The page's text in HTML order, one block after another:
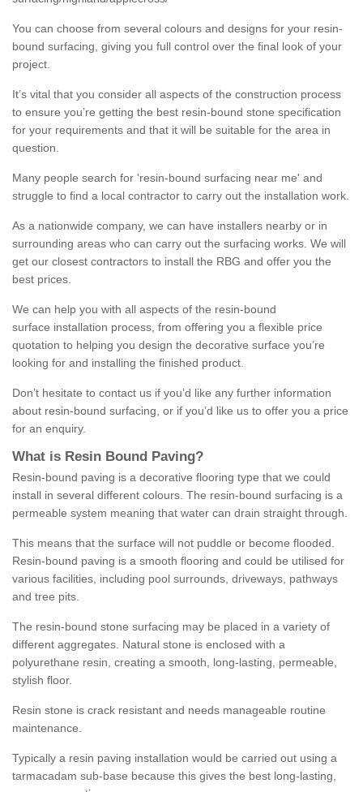
You can choose from several colours and designs for your resin-
bound surfacing, giving you full control over the final look of your
project.
It’s vital that you consider all aspects of the construction process
to ensure you’re getting the best resin-bound stone specification
for your requirements and that it will be suitable for the area in
question.
Many people search for 'resin-bound surfacing near me' and
struggle to find a local contractor to carry out the installation work.
As a nationwide company, we can have installers nearby or in
surrounding areas who can carry out the surfacing works. We will
get our closest contractors to install the RBG and offer you the
best prices.
We can help you with all aspects of the resin-bound
surface installation process, from offering you a flexible price
quotation to helping you design the decorative surface you’re
looking for and installing the finished product.
Don’t hesitate to contact us if you’d like any further information
about resin-bound surfacing, or if you’d like us to offer you a price
for an enquiry.
What is Resin Bound Paving?
Resin-bound paving is a decorative flooring type that we could
install in several different colours. The resin-bound surfacing is a
permeable system meaning that water can drain straight through.
This means that the surface will not puddle or become flooded.
Resin-bound paving is a smooth flooring and could be utilised for
various facilities, including pool surrounds, driveways, pathways
and tree pits.
The resin-bound stone surfacing may be placed in a variety of
different aggregates. Natural stone is enclosed with a
polyurethane resin, creating a smooth, long-lasting, permeable,
stylish floor.
Resin stone is crack resistant and needs manageable routine
maintenance.
Typically a resin paving installation would be carried out using a
tarmacadam sub-base because this gives the best long-lasting,